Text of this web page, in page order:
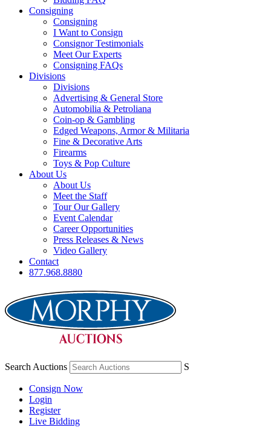
Consigning
Consigning
I Want to Consign
Consignor Testimonials
Meet Our Experts
Consigning FAQs
Divisions
Divisions
Advertising & General Store
Automobilia & Petroliana
Coin-op & Gambling
Edged Weapons, Armor & Militaria
Fine & Decorative Arts
Firearms
Toys & Pop Culture
About Us
About Us
Meet the Staff
Tour Our Gallery
Event Calendar
Career Opportunities
Press Releases & News
Video Gallery
Contact
877.968.8880
Search Auctions S
Consign Now
Login
Register
Live Bidding